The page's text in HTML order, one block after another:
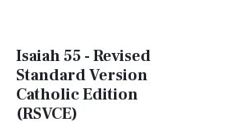
Isaiah 55 - Revised
Standard Version
Catholic Edition
(RSVCE)